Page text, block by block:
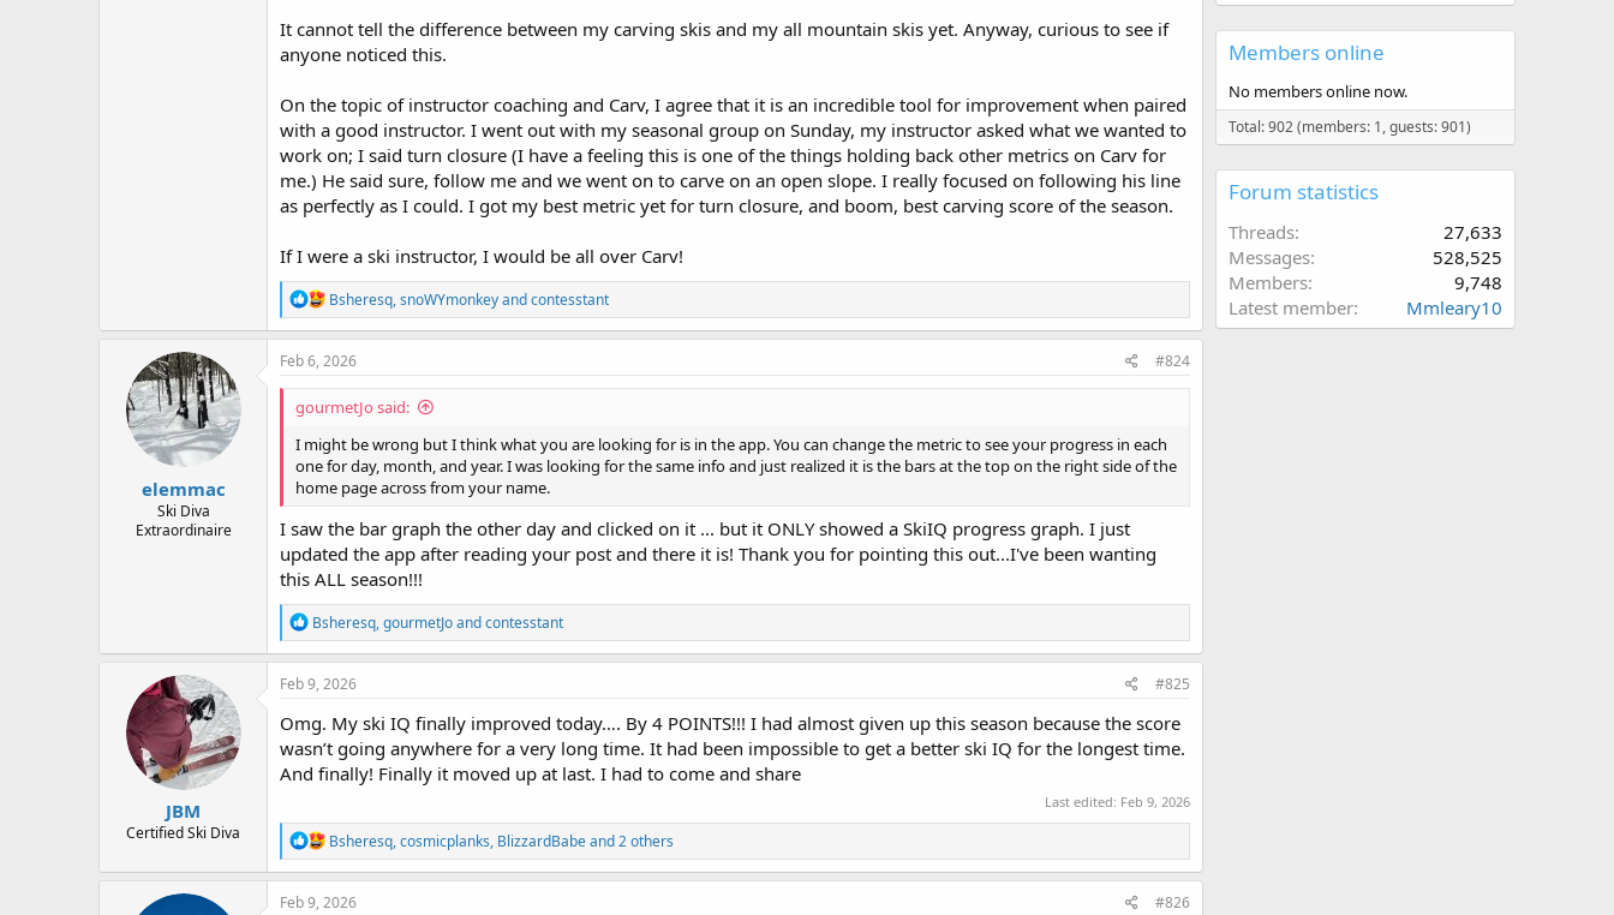
It cannot tell the difference between my carving skis and my all mountain skis yet. Anyway, curious to see if
anyone noticed this.
On the topic of instructor coaching and Carv, I agree that it is an incredible tool for improvement when paired
with a good instructor. I went out with my seasonal group on Sunday, my instructor asked what we wanted to
work on; I said turn closure (I have a feeling this is one of the things holding back other metrics on Carv for
me.) He said sure, follow me and we went on to carve on an open slope. I really focused on following his line
as perfectly as I could. I got my best metric yet for turn closure, and boom, best carving score of the season.
If I were a ski instructor, I would be all over Carv!
R
e
a
c
o
s
:
Bsheresq,snoWYmonkeyandcontesstant
elemmac
Ski Diva
Extraordinaire
Feb 6, 2026 #824
gourmetJo said:
I might be wrong but I think what you are looking for is in the app. You can change the metric to see your progress in each
one for day, month, and year. I was looking for the same info and just realized it is the bars at the top on the right side of the
home page across from your name.
I saw the bar graph the other day and clicked on it ... but it ONLY showed a SkiIQ progress graph. I just
updated the app after reading your post and there it is! Thank you for pointing this out...I've been wanting
this ALL season!!!
R
e
a
c
i
o
n
s
Bsheresq,gourmetJoandcontesstant
JBM
Certified Ski Diva
Feb 9, 2026 #825
Omg. My ski IQ finally improved today…. By 4 POINTS!!! I had almost given up this season because the score
wasn’t going anywhere for a very long time. It had been impossible to get a better ski IQ for the longest time.
And finally! Finally it moved up at last. I had to come and share
Last edited: Feb 9, 2026
R
e
a
c
Bsheresq,cosmicplanks, BlizzardBabeand 2 others
Feb 9, 2026 #826
Members online
No members online now.
Total: 902 (members: 1, guests: 901)
Forum statistics
Threads
27,633
Messages
528,525
Members
9,748
Latest member
Mmleary10